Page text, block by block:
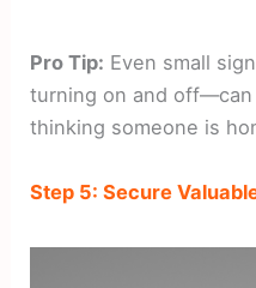
Pro Tip: Even small
turning on and
thinking someone is
Step 5: Secure